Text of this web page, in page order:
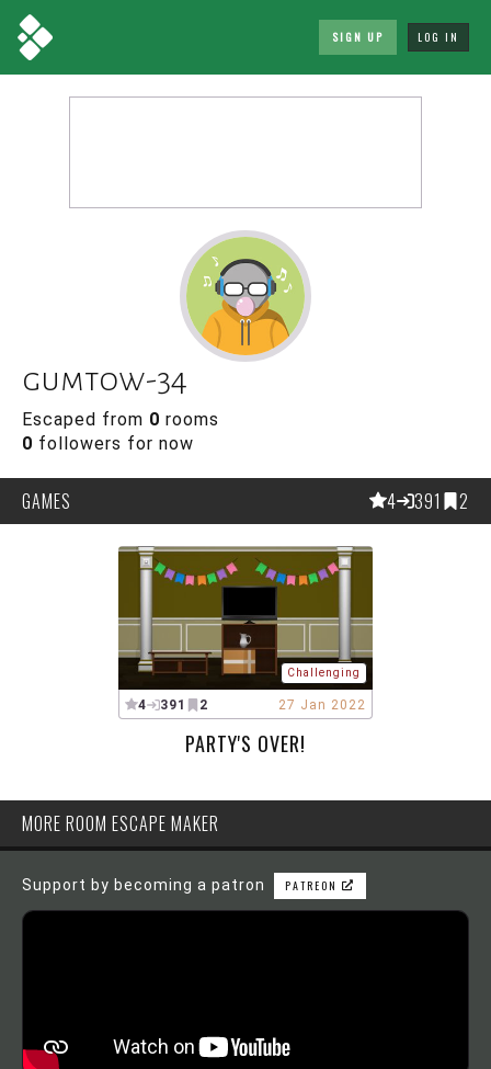
SIGN UP LOG IN
gumtow-34
Escaped from 0 rooms
0 followers for now
GAMES 4 391 2
Challenging
4 391 2 27 Jan 2022
PARTY'S OVER!
MORE ROOM ESCAPE MAKER
Support by becoming a patron PATREON